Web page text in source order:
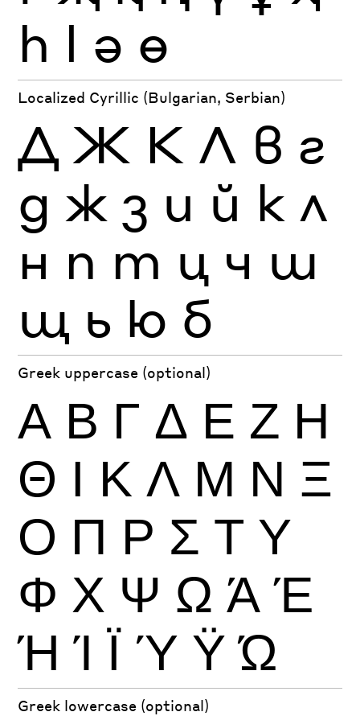
һ ӏ ә ө
Localized Cyrillic (Bulgarian, Serbian)
Д Ж К Л в г
д ж з и й к л
н п т ц ч ш
щ ь ю б
Greek uppercase (optional)
Α Β Γ Δ Ε Ζ Η
Θ Ι Κ Λ Μ Ν Ξ
Ο Π Ρ Σ Τ Υ
Φ Χ Ψ Ω Ά Έ
Ή Ί Ϊ Ύ Ϋ Ώ
Greek lowercase (optional)